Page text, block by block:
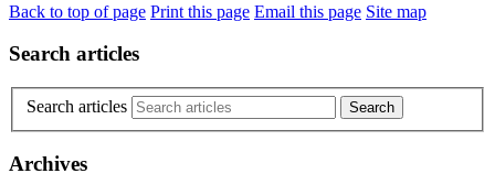
Back to top of page Print this page Email this page Site map
Search articles
Search articles
Archives